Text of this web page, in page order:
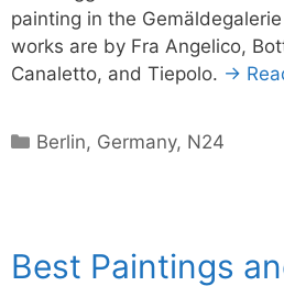
painting in the
works are by Fra Angelico,
Canaletto, and Tiepolo. →
Categories
Berlin, Germany, N24
Best Paintings